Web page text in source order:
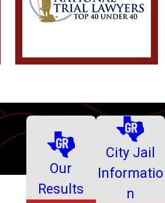
Our
Results
City Jail
Informatio
n